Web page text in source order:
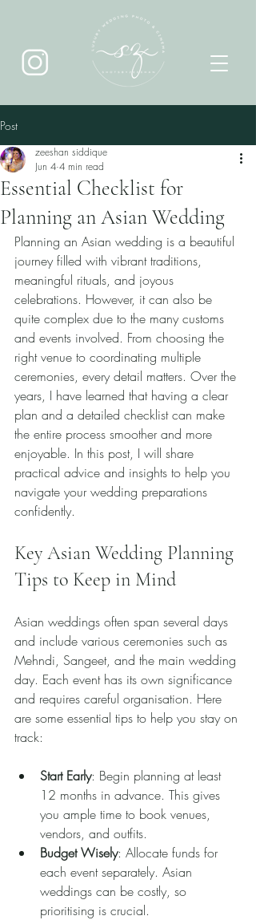
Post
Essential Checklist for
Planning an Asian Wedding
zeeshan siddique
Jun 4 4 min read
Planning an Asian wedding is a beautiful
journey filled with vibrant traditions,
meaningful rituals, and joyous
celebrations. However, it can also be
quite complex due to the many customs
and events involved. From choosing the
right venue to coordinating multiple
ceremonies, every detail matters. Over the
years, I have learned that having a clear
plan and a detailed checklist can make
the entire process smoother and more
enjoyable. In this post, I will share
practical advice and insights to help you
navigate your wedding preparations
confidently.
Key Asian Wedding Planning
Tips to Keep in Mind
Asian weddings often span several days
and include various ceremonies such as
Mehndi, Sangeet, and the main wedding
day. Each event has its own significance
and requires careful organisation. Here
are some essential tips to help you stay on
track:
Start Early: Begin planning at least
12 months in advance. This gives
you ample time to book venues,
vendors, and outfits.
Budget Wisely: Allocate funds for
each event separately. Asian
weddings can be costly, so
prioritising is crucial.